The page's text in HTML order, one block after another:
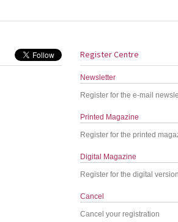
Register Centre
Newsletter
Register for the e-mail
Printed Magazine
Register for the printed
Digital Magazine
Register for the digital
Cancel
Cancel your registration